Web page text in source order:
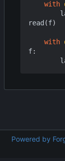
with
read (f)
with
f:
Powered by